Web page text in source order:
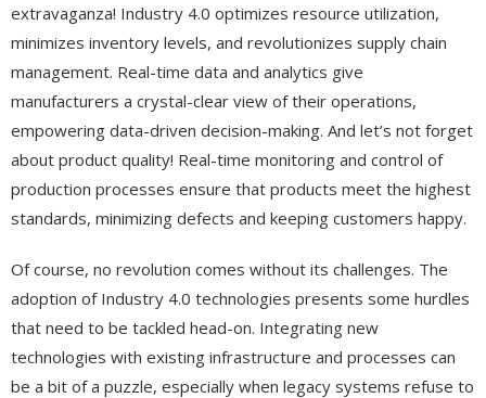
extravaganza! Industry 4.0 optimizes resource utilization,
minimizes inventory levels, and revolutionizes supply chain
management. Real-time data and analytics give
manufacturers a crystal-clear view of their operations,
empowering data-driven decision-making. And let’s not forget
about product quality! Real-time monitoring and control of
production processes ensure that products meet the highest
standards, minimizing defects and keeping customers happy.
Of course, no revolution comes without its challenges. The
adoption of Industry 4.0 technologies presents some hurdles
that need to be tackled head-on. Integrating new
technologies with existing infrastructure and processes can
be a bit of a puzzle, especially when legacy systems refuse to